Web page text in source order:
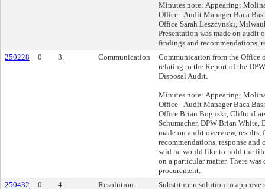
Minutes note: Appearing:
Office - Audit Manager Baca
Office Sarah Leszcynski,
Presentation was made on audit
findings and recommendations,
250228
0 3. Communication
Communication from the Office
relating to the Report of the
Disposal Audit.
Minutes note: Appearing:
Office - Audit Manager Baca
Office Brian Boguski,
Schumacher, DPW Brian White,
made on audit overview, results,
recommendations, response
said he would like to hold the
on a particular matter. There was
procurement.
250432
0 4. Resolution
Substitute resolution to approve